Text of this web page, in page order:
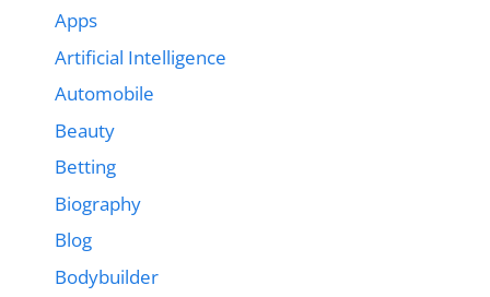
Apps
Artificial Intelligence
Automobile
Beauty
Betting
Biography
Blog
Bodybuilder